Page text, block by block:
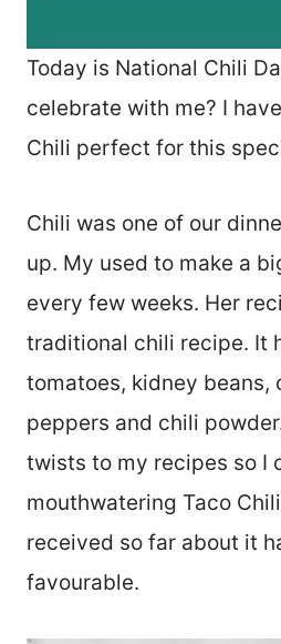
Today is National Chili
celebrate with me? I
Chili perfect for this
Chili was one of our
up. My used to make a
every few weeks. Her
traditional chili recipe. It
tomatoes, kidney beans,
peppers and chili
twists to my recipes so I
mouthwatering Taco
received so far about it
favourable.